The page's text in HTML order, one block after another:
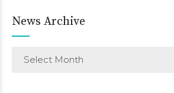
News Archive
Select Month